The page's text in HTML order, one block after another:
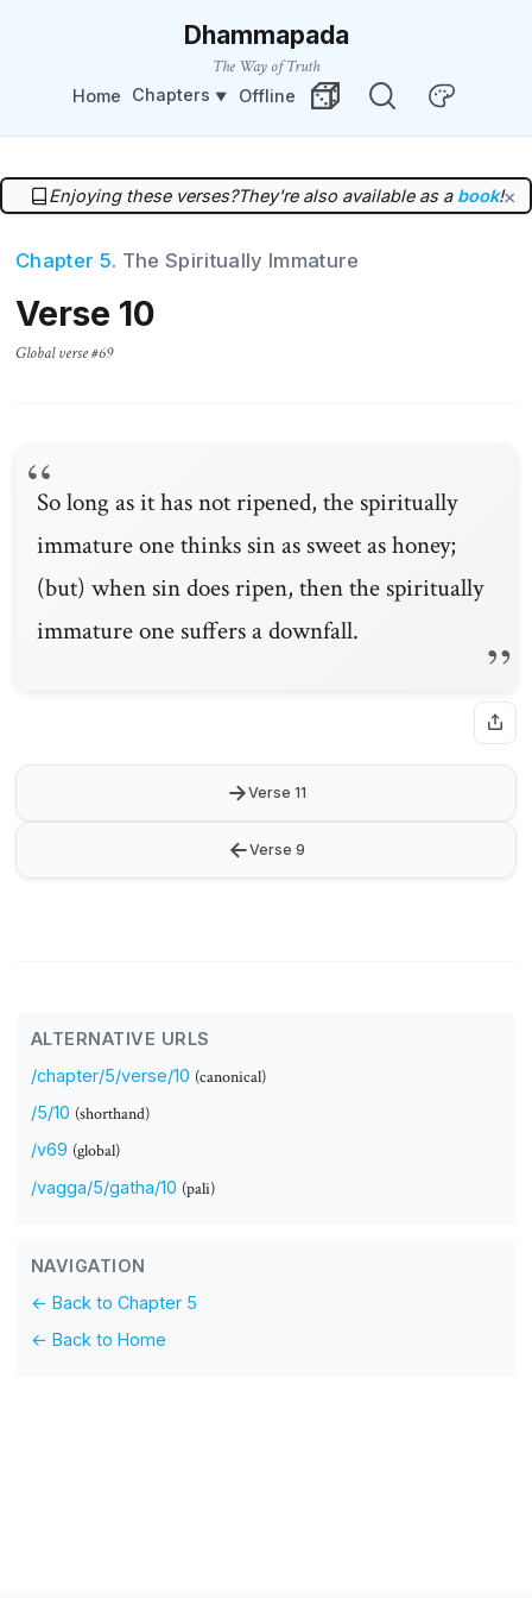
Dhammapada
The Way of Truth
Home Chapters Offline
Random VerseChange Theme
Enjoying these verses?They're also available as a book!×
Chapter 5. The Spiritually Immature
Verse 10
Global verse #69
So long as it has not ripened, the spiritually
immature one thinks sin as sweet as honey;
(but) when sin does ripen, then the spiritually
immature one suffers a downfall.
←Verse 9
Verse 11
→
ALTERNATIVE URLS
/chapter/5/verse/10 (canonical)
/5/10 (shorthand)
/v69 (global)
/vagga/5/gatha/10 (pali)
NAVIGATION
← Back to Chapter 5
← Back to Home